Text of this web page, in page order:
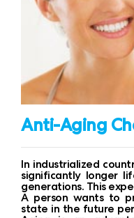
Anti-Aging
In industrialized
significantly longer
generations. This
A person wants to
state in the future